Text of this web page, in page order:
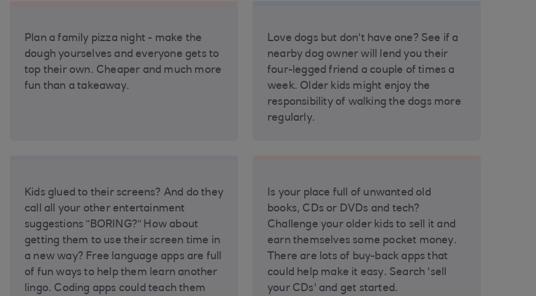
Plan a family pizza night - make the
dough yourselves and everyone gets to
top their own. Cheaper and much more
fun than a takeaway.
Love dogs but don't have one? See if a
nearby dog owner will lend you their
four-legged friend a couple of times a
week. Older kids might enjoy the
responsibility of walking the dogs more
regularly.
Kids glued to their screens? And do they
call all your other entertainment
suggestions "BORING?" How about
getting them to use their screen time in
a new way? Free language apps are full
of fun ways to help them learn another
lingo. Coding apps could teach them
Is your place full of unwanted old
books, CDs or DVDs and tech?
Challenge your older kids to sell it and
earn themselves some pocket money.
There are lots of buy-back apps that
could help make it easy. Search 'sell
your CDs' and get started.